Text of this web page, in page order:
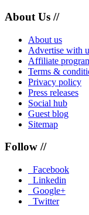
About Us //
About us
Advertise with
Affiliate
Terms &
Privacy policy
Press releases
Social hub
Guest blog
Sitemap
Follow //
Facebook
Linkedin
Google+
Twitter